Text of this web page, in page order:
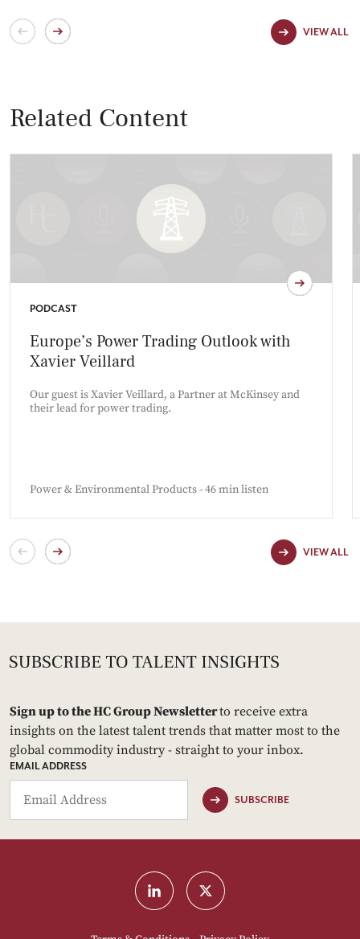
VIEW ALL
Related Content
PODCAST
Europe’s Power Trading Outlook with
Xavier Veillard
Our guest is Xavier Veillard, a Partner at McKinsey and
their lead for power trading.
Power & Environmental Products - 46 min listen
VIEW ALL
Sign up to the HC Group Newsletterto receive extra
insights on the latest talent trends that matter most to the
global commodity industry - straight to your inbox.
EMAIL ADDRESS
SUBSCRIBE